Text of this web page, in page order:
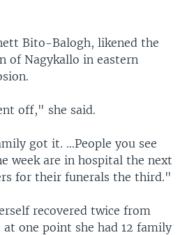
Bito-Balogh, likened the
of Nagykallo in eastern
off," she said.
got it. …People you see
week are in hospital the next
for their funerals the third."
recovered twice from
at one point she had 12 family